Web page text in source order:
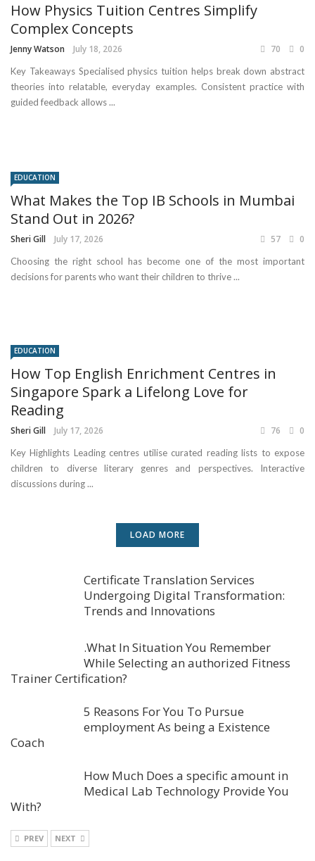
How Physics Tuition Centres Simplify
Complex Concepts
Jenny Watson July 18, 2026 70 0
Key Takeaways Specialised physics tuition helps break down abstract
theories into relatable, everyday examples. Consistent practice with
guided feedback allows ...
EDUCATION
What Makes the Top IB Schools in Mumbai
Stand Out in 2026?
Sheri Gill July 17, 2026 57 0
Choosing the right school has become one of the most important
decisions for parents who want their children to thrive ...
EDUCATION
How Top English Enrichment Centres in
Singapore Spark a Lifelong Love for
Reading
Sheri Gill July 17, 2026 76 0
Key Highlights Leading centres utilise curated reading lists to expose
children to diverse literary genres and perspectives. Interactive
discussions during ...
LOAD MORE
Certificate Translation Services
Undergoing Digital Transformation:
Trends and Innovations
.What In Situation You Remember
While Selecting an authorized Fitness
Trainer Certification?
5 Reasons For You To Pursue
employment As being a Existence
Coach
How Much Does a specific amount in
Medical Lab Technology Provide You
With?
PREV NEXT